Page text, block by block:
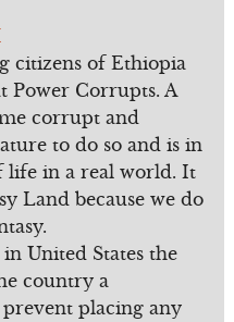
citizens of Ethiopia
Power Corrupts. A
corrupt and
to do so and is in
life in a real world. It
Land because we do
United States the
country a
placing any